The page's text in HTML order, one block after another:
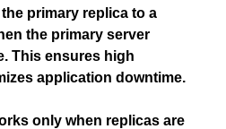
primary replica to a
the primary server
This ensures high
application downtime.
only when replicas are